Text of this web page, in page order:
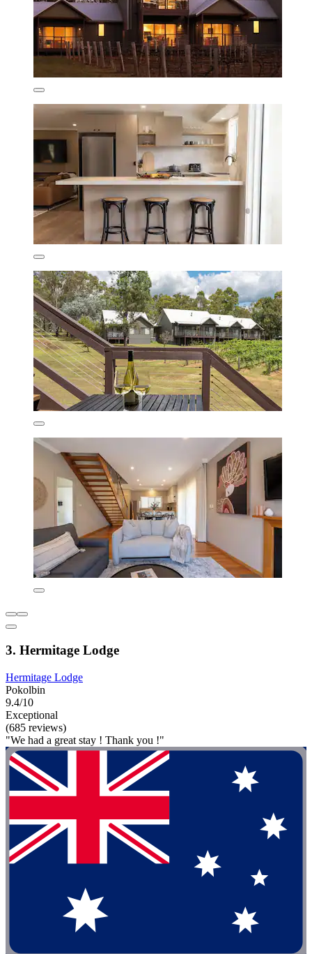
3. Hermitage Lodge
Hermitage Lodge
Pokolbin
9.4/10
Exceptional
(685 reviews)
"We had a great stay ! Thank you !"